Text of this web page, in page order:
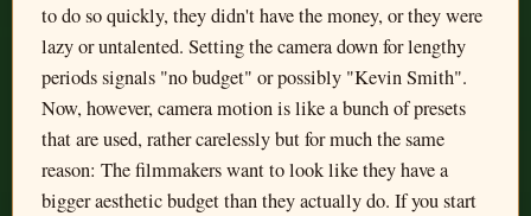
to do so quickly, they didn't have the money, or they were
lazy or untalented. Setting the camera down for lengthy
periods signals "no budget" or possibly "Kevin Smith".
Now, however, camera motion is like a bunch of presets
that are used, rather carelessly but for much the same
reason: The filmmakers want to look like they have a
bigger aesthetic budget than they actually do. If you start